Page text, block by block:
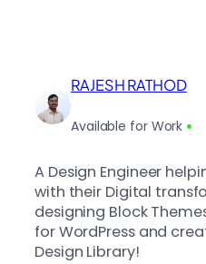
RAJESH RATHOD
Available for Work
A Design Engineer
with their Digital
designing Block
for WordPress and
Design Library!